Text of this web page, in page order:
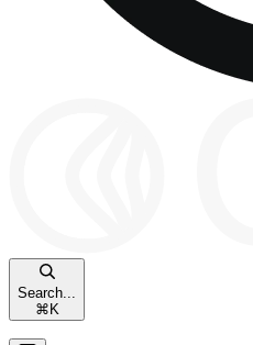
Search...
⌘ K